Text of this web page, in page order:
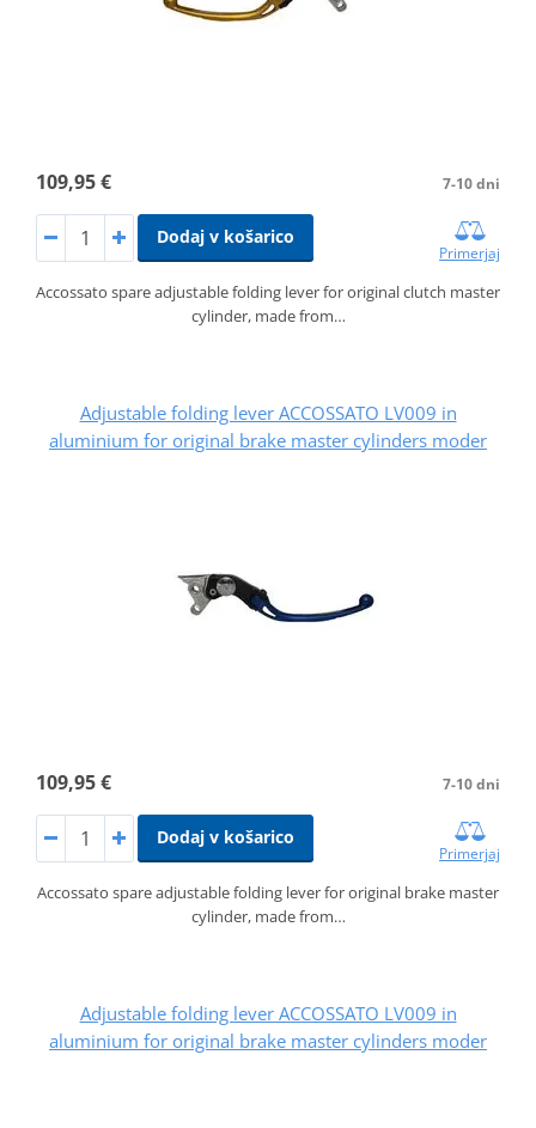
109,95 € 7-10 dni
Dodaj v košarico
Primerjaj
Accossato spare adjustable folding lever for original clutch master
cylinder, made from…
Adjustable folding lever ACCOSSATO LV009 in
aluminium for original brake master cylinders moder
109,95 € 7-10 dni
Dodaj v košarico
Primerjaj
Accossato spare adjustable folding lever for original brake master
cylinder, made from…
Adjustable folding lever ACCOSSATO LV009 in
aluminium for original brake master cylinders moder